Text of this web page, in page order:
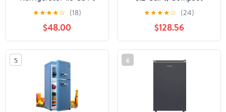
Mini Fridge with Freezer,
Single Door, Low noise,
for Bedroom, Office,
Dorm with Adjustable
Temperature Settings,
Stainless Steel
★★★★☆ (18)
$48.00
Refrigerator Two Door,
Adjustable Temp, Shelf,
Energy Efficient,
Reversible Door, Low
Noise for Bedroom,
Dorm, Office, Stainless
★★★★☆ (24)
$128.56
5 6